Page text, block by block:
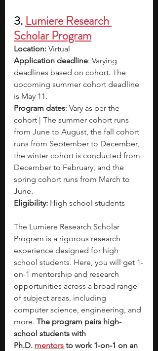
3. Lumiere Research
Scholar Program
Location: Virtual
Application deadline: Varying
deadlines based on cohort. The
upcoming summer cohort deadline
is May 11.
Program dates: Vary as per the
cohort | The summer cohort runs
from June to August, the fall cohort
runs from September to December,
the winter cohort is conducted from
December to February, and the
spring cohort runs from March to
June.
Eligibility: High school students
The Lumiere Research Scholar
Program is a rigorous research
experience designed for high
school students. Here, you will get 1-
on-1 mentorship and research
opportunities across a broad range
of subject areas, including
computer science, engineering, and
more. The program pairs high-
school students with
Ph.D. mentors to work 1-on-1 on an